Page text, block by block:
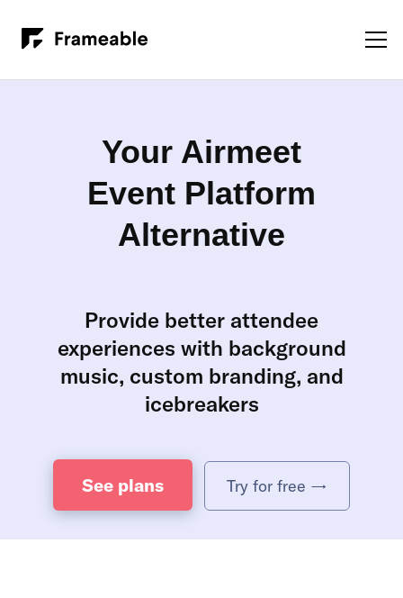
Your Airmeet
Event Platform
Alternative
Provide better attendee
experiences with background
music, custom branding, and
icebreakers
See plans Try for free →